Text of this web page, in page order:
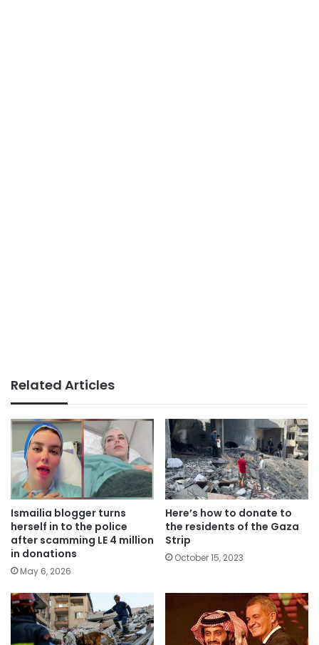
Related Articles
Ismailia blogger turns
herself in to the police
after scamming LE 4 million
in donations
May 6, 2026
Here’s how to donate to
the residents of the Gaza
Strip
October 15, 2023